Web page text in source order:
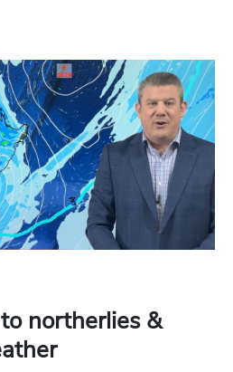
northerlies &